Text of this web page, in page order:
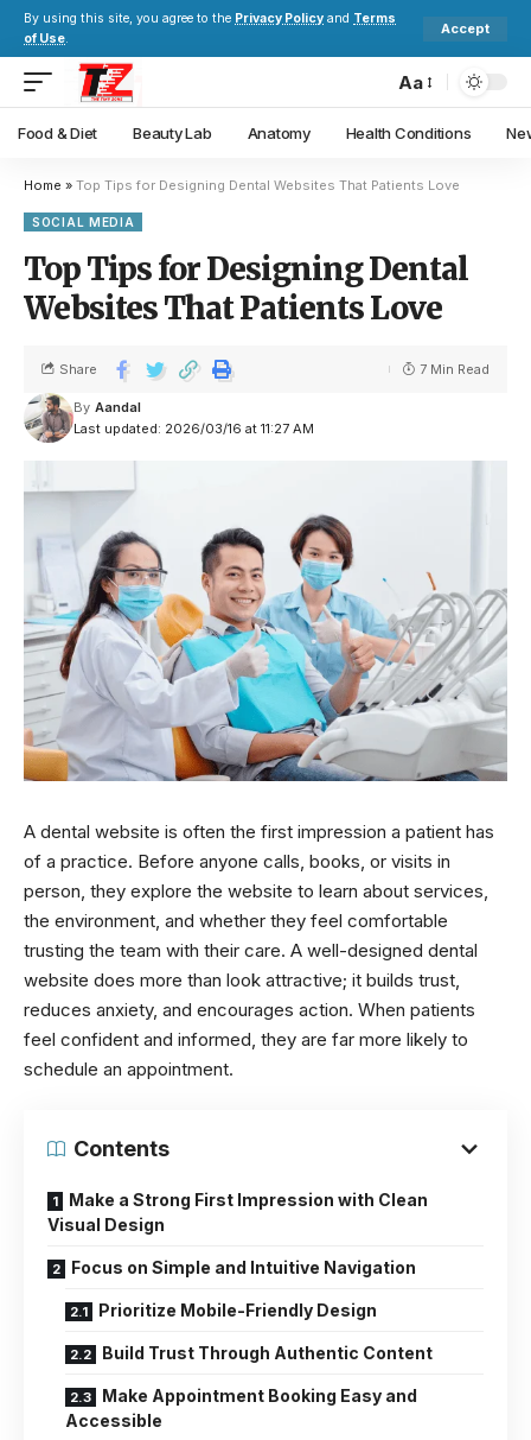
By using this site, you agree to the Privacy Policy and Terms
of Use.
Accept
Aa
Food & Diet Beauty Lab Anatomy Health Conditions
Home » Top Tips for Designing Dental Websites That Patients Love
SOCIAL MEDIA
Top Tips for Designing Dental
Websites That Patients Love
Last updated: 2026/03/16 at 11:27 AM
By Aandal
Share 7 Min Read
A dental website is often the first impression a patient has
of a practice. Before anyone calls, books, or visits in
person, they explore the website to learn about services,
the environment, and whether they feel comfortable
trusting the team with their care. A well-designed dental
website does more than look attractive; it builds trust,
reduces anxiety, and encourages action. When patients
feel confident and informed, they are far more likely to
schedule an appointment.
Contents
Make a Strong First Impression with Clean
Visual Design
Focus on Simple and Intuitive Navigation
Prioritize Mobile-Friendly Design
Build Trust Through Authentic Content
Make Appointment Booking Easy and
Accessible